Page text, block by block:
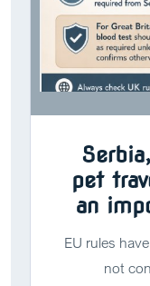
pet
an
EU rules
not